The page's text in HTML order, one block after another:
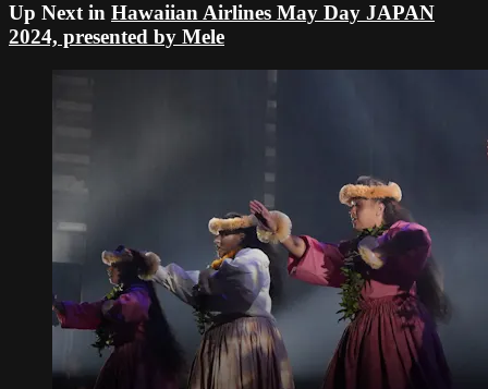
Up Next in Hawaiian Airlines May Day JAPAN
2024, presented by Mele